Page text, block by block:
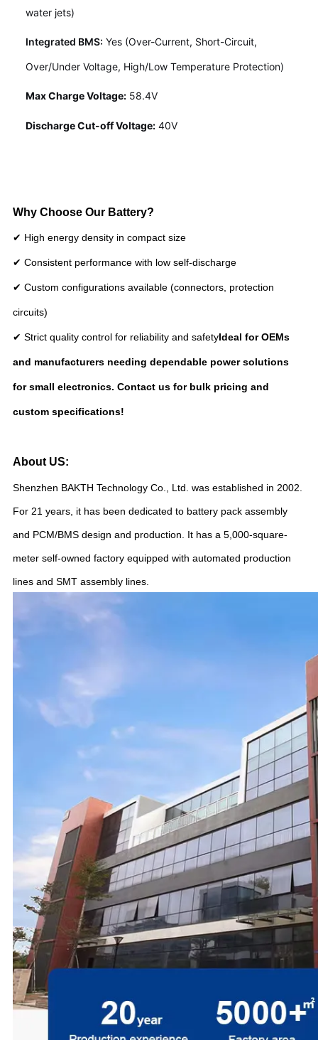
water jets)
Integrated BMS: Yes (Over-Current, Short-Circuit,
Over/Under Voltage, High/Low Temperature Protection)
Max Charge Voltage: 58.4V
Discharge Cut-off Voltage: 40V
Why Choose Our Battery?
✔ High energy density in compact size
✔ Consistent performance with low self-discharge
✔ Custom configurations available (connectors, protection
circuits)
✔ Strict quality control for reliability and safetyIdeal for OEMs
and manufacturers needing dependable power solutions
for small electronics. Contact us for bulk pricing and
custom specifications!
About US:
Shenzhen BAKTH Technology Co., Ltd. was established in 2002.
For 21 years, it has been dedicated to battery pack assembly
and PCM/BMS design and production. It has a 5,000-square-
meter self-owned factory equipped with automated production
lines and SMT assembly lines.